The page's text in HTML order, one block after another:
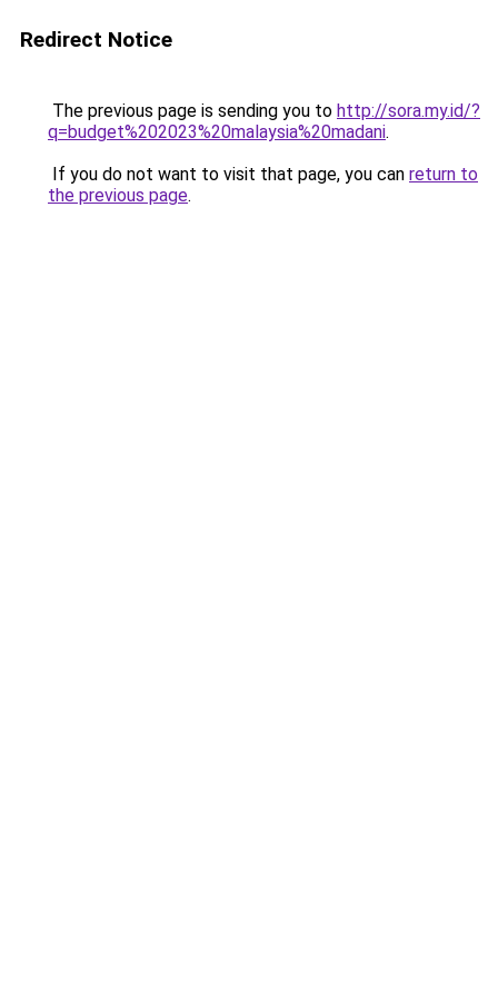
Redirect Notice
The previous page is sending you to http://sora.my.id/?
q=budget%202023%20malaysia%20madani.
If you do not want to visit that page, you can return to
the previous page.